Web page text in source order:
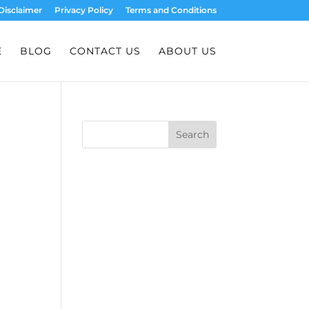
Privacy Policy Terms and Conditions
BLOG CONTACT US ABOUT US
Search